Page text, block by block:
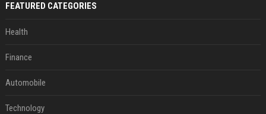
FEATURED CATEGORIES
Health
Finance
Automobile
Technology